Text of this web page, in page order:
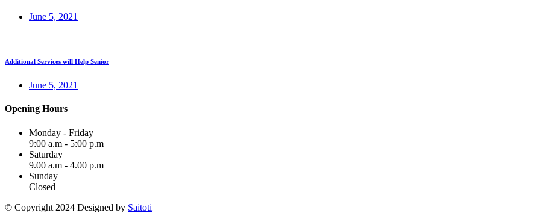
June 5, 2021
Additional Services will Help Senior
June 5, 2021
Opening Hours
Monday - Friday
9:00 a.m - 5:00 p.m
Saturday
9.00 a.m - 4.00 p.m
Sunday
Closed
© Copyright 2024 Designed by Saitoti